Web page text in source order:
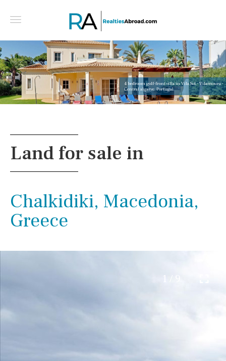
4 bedroom golf-front villa in Vila Sol - Vilamoura -
Central algarve, Portugal
Land for sale in
Chalkidiki, Macedonia,
Greece
1 / 9